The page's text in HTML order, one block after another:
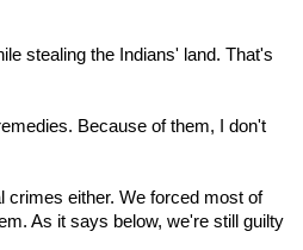
stealing the Indians' land. That's
Because of them, I don't
crimes either. We forced most of
As it says below, we're still guilty